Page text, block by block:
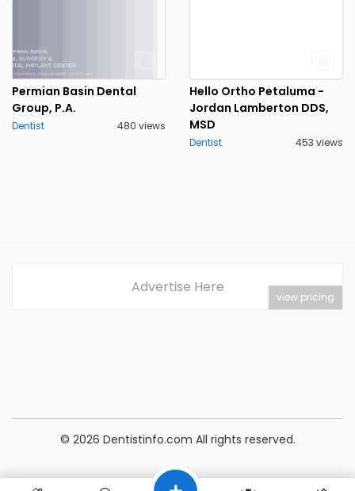
Permian Basin Dental
Group, P.A.
Dentist 480 views
Hello Ortho Petaluma -
Jordan Lamberton DDS,
MSD
Dentist 453 views
Advertise Here
view pricing
© 2026 Dentistinfo.com All rights reserved.